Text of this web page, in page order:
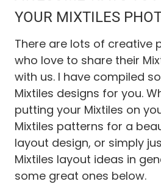
YOUR MIXTILES
There are lots of creative
who love to share their
with us. I have compiled
Mixtiles designs for you.
putting your Mixtiles on
Mixtiles patterns for a
layout design, or simply
Mixtiles layout ideas in
some great ones below.